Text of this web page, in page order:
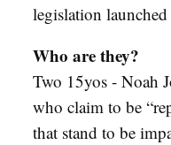
legislation
Who are they?
Two 15yos - Noah
who claim to be
that stand to be